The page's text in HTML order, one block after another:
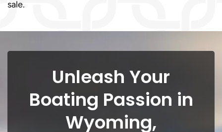
sale.
Unleash Your
Boating Passion in
Wyoming,